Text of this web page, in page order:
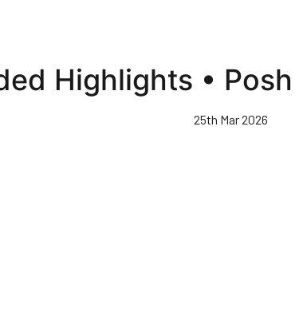
Highlights •
25th Mar 2026